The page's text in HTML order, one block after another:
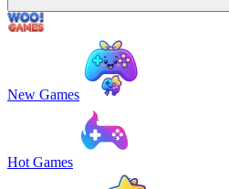
New Games
Hot Games